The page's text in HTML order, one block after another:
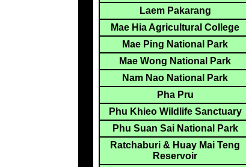
Laem Pakarang
Mae Hia Agricultural College
Mae Ping National Park
Mae Wong National Park
Nam Nao National Park
Pha Pru
Phu Khieo Wildlife Sanctuary
Phu Suan Sai National Park
Ratchaburi & Huay Mai Teng
Reservoir